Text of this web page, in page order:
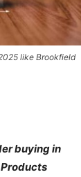
like Brookfield
buying in